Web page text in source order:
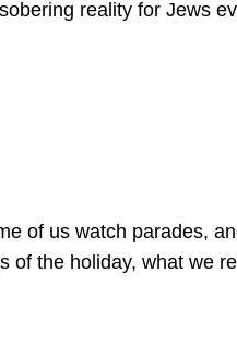
reality for Jews
of us watch parades,
of the holiday, what we